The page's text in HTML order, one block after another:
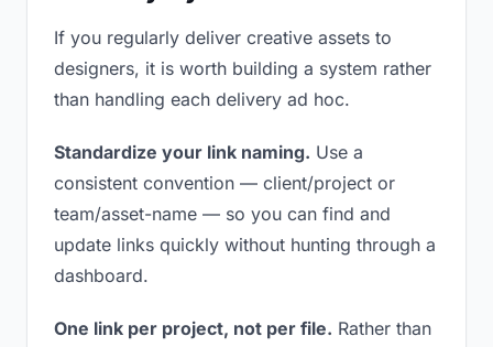
If you regularly deliver creative assets to
designers, it is worth building a system rather
than handling each delivery ad hoc.
Standardize your link naming. Use a
consistent convention — client/project or
team/asset-name — so you can find and
update links quickly without hunting through a
dashboard.
One link per project, not per file. Rather than